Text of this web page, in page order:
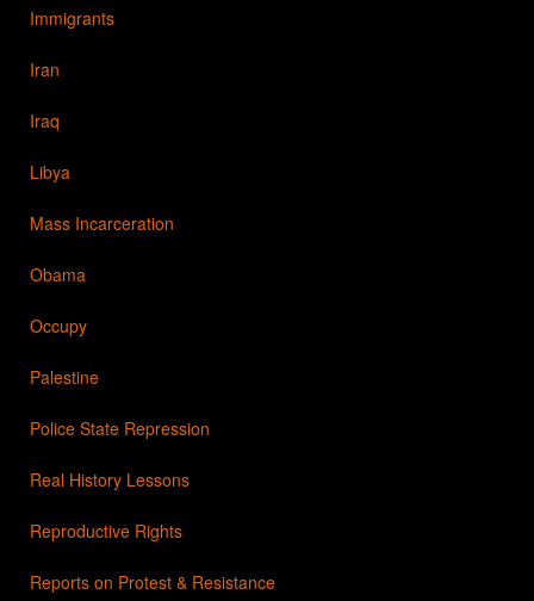
Immigrants
Iran
Iraq
Libya
Mass Incarceration
Obama
Occupy
Palestine
Police State Repression
Real History Lessons
Reproductive Rights
Reports on Protest & Resistance